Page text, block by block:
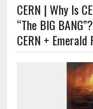
CERN | Why Is
“The BIG
CERN + Emerald